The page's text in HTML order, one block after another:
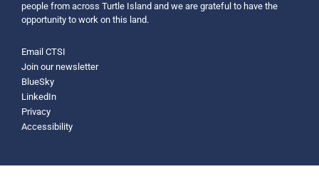
people from across Turtle Island and we are grateful to have the
opportunity to work on this land.
Email CTSI
Join our newsletter
BlueSky
LinkedIn
Privacy
Accessibility